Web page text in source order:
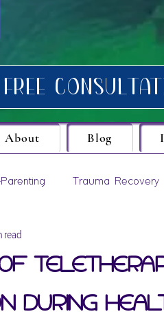
About Blog
Trauma Recovery
During
read